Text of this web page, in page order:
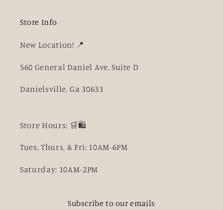
Store Info
New Location! 📍
560 General Daniel Ave, Suite D
Danielsville, Ga 30633
Store Hours: 🛒🛍️
Tues, Thurs, & Fri: 10AM-6PM
Saturday: 10AM-2PM
Subscribe to our emails